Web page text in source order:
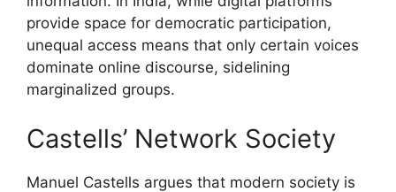
provide space for democratic participation,
unequal access means that only certain voices
dominate online discourse, sidelining
marginalized groups.
Castells’ Network Society
Manuel Castells argues that modern society is